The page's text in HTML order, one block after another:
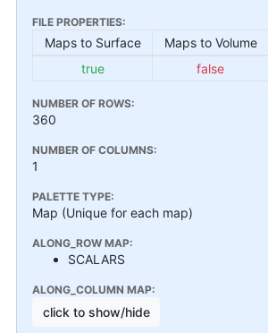
FILE PROPERTIES:
Maps to Surface Maps to Volume
true
false
NUMBER OF ROWS:
360
NUMBER OF COLUMNS:
1
PALETTE TYPE:
Map (Unique for each map)
ALONG_ROW MAP:
SCALARS
ALONG_COLUMN MAP:
click to show/hide